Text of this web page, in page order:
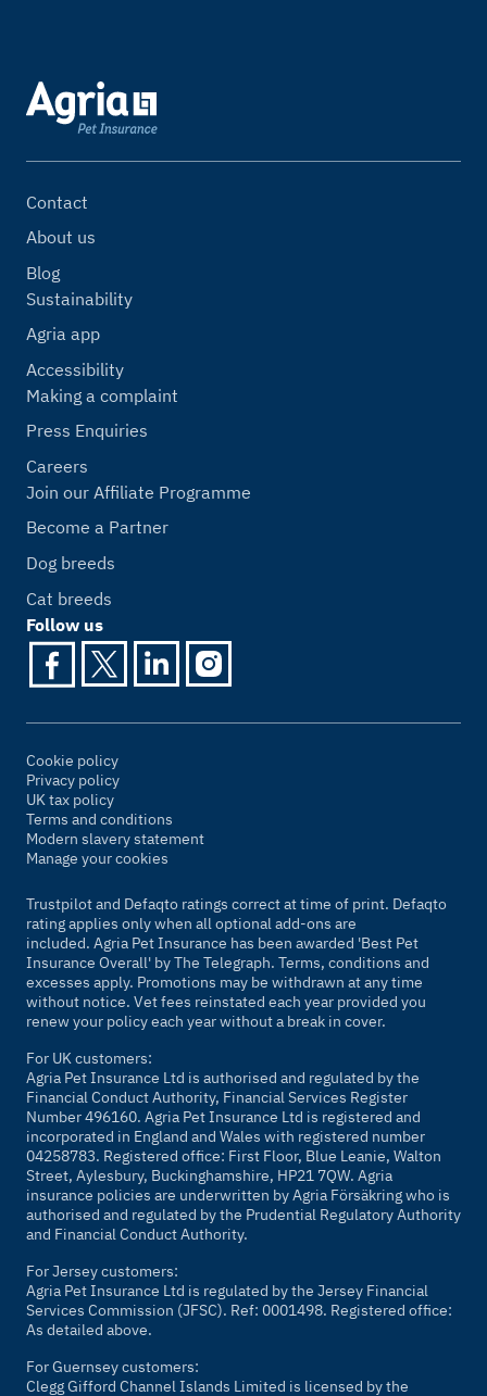
Contact
About us
Blog
Sustainability
Agria app
Accessibility
Making a complaint
Press Enquiries
Careers
Join our Affiliate Programme
Become a Partner
Dog breeds
Cat breeds
Follow us
Cookie policy
Privacy policy
UK tax policy
Terms and conditions
Modern slavery statement
Manage your cookies
Trustpilot and Defaqto ratings correct at time of print. Defaqto
rating applies only when all optional add-ons are
included. Agria Pet Insurance has been awarded 'Best Pet
Insurance Overall' byThe Telegraph. Terms, conditions and
excesses apply. Promotions may be withdrawn at any time
without notice. Vet fees reinstated each year provided you
renew your policy each year without a break in cover.
For UK customers:
Agria Pet Insurance Ltd is authorised and regulated by the
Financial Conduct Authority, Financial Services Register
Number 496160. Agria Pet Insurance Ltd is registered and
incorporated in England and Wales with registered number
04258783. Registered office: First Floor, Blue Leanie, Walton
Street, Aylesbury, Buckinghamshire, HP21 7QW. Agria
insurance policies are underwritten by Agria Försäkring who is
authorised and regulated by the Prudential Regulatory Authority
and Financial Conduct Authority.
For Jersey customers:
Agria Pet Insurance Ltd is regulated by the Jersey Financial
Services Commission (JFSC). Ref: 0001498. Registered office:
As detailed above.
For Guernsey customers:
Clegg Gifford Channel Islands Limited is licensed by the